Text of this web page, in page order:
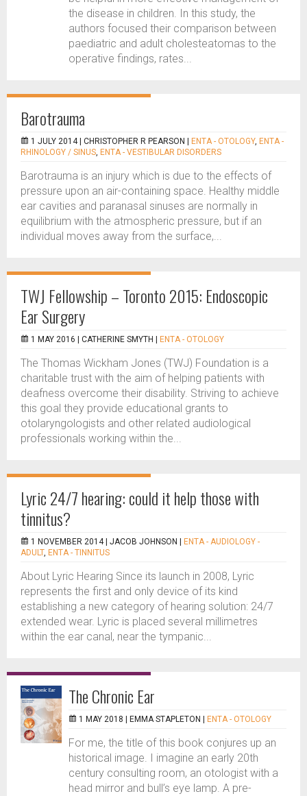
the disease in children. In this study, the
authors focused their comparison between
paediatric and adult cholesteatomas to the
operative findings, rates...
Barotrauma
1 JULY 2014 | CHRISTOPHER R PEARSON ENTA - OTOLOGY, ENTA -
RHINOLOGY / SINUS, ENTA - VESTIBULAR DISORDERS
Barotrauma is an injury which is due to the effects of
pressure upon an air-containing space. Healthy middle
ear cavities and paranasal sinuses are normally in
equilibrium with the atmospheric pressure, but if an
individual moves away from the surface,...
TWJ Fellowship – Toronto 2015: Endoscopic
Ear Surgery
1 MAY 2016 | CATHERINE SMYTH ENTA - OTOLOGY
The Thomas Wickham Jones (TWJ) Foundation is a
charitable trust with the aim of helping patients with
deafness overcome their disability. Striving to achieve
this goal they provide educational grants to
otolaryngologists and other related audiological
professionals working within the...
Lyric 24/7 hearing: could it help those with
tinnitus?
1 NOVEMBER 2014 | JACOB JOHNSON
ENTA - AUDIOLOGY -
ADULT, ENTA - TINNITUS
About Lyric Hearing Since its launch in 2008, Lyric
represents the first and only device of its kind
establishing a new category of hearing solution: 24/7
extended wear. Lyric is placed several millimetres
within the ear canal, near the tympanic...
The Chronic Ear
1 MAY 2018 | EMMA STAPLETON ENTA - OTOLOGY
For me, the title of this book conjures up an
historical image. I imagine an early 20th
century consulting room, an otologist with a
head mirror and bull’s eye lamp. A pre-